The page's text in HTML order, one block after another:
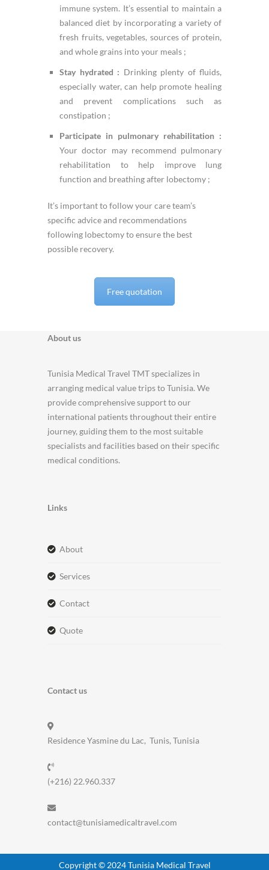
immune system. It’s essential to maintain a
balanced diet by incorporating a variety of
fresh fruits, vegetables, sources of protein,
and whole grains into your meals ;
Stay hydrated : Drinking plenty of fluids,
especially water, can help promote healing
and prevent complications such as
constipation ;
Participate in pulmonary rehabilitation :
Your doctor may recommend pulmonary
rehabilitation to help improve lung
function and breathing after lobectomy ;
It’s important to follow your care team’s
specific advice and recommendations
following lobectomy to ensure the best
possible recovery.
Free quotation
About us
Tunisia Medical Travel TMT specializes in
arranging medical value trips to Tunisia. We
provide comprehensive support to our
international patients throughout their entire
journey, guiding them to the most suitable
specialists and facilities based on their specific
medical conditions.
Links
about
services
contact
quote
Contact us
Residence Yasmine du Lac, Tunis, Tunisia
(+216) 22.960.337
contact@tunisiamedicaltravel.com
Copyright © 2024 Tunisia Medical Travel